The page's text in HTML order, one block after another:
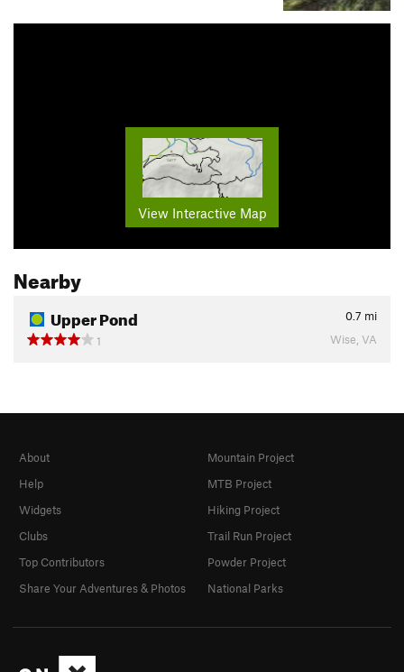
View Interactive Map
Nearby
Upper Pond 0.7 mi
1
Wise, VA
About
Help
Widgets
Clubs
Top Contributors
Share Your Adventures & Photos
Mountain Project
MTB Project
Hiking Project
Trail Run Project
Powder Project
National Parks